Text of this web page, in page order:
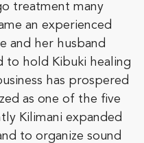
treatment many
an experienced
and her husband
to hold Kibuki healing
has prospered
as one of the five
Kilimani expanded
to organize sound